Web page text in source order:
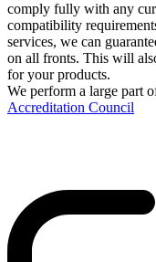
comply fully with any
compatibility
services, we can
on all fronts. This will
for your products.
We perform a large part
Accreditation Council